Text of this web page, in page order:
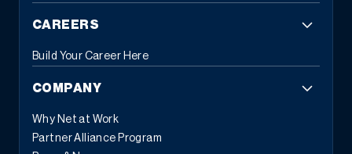
CAREERS
Build Your Career Here
COMPANY
Why Net at Work
Partner Alliance Program